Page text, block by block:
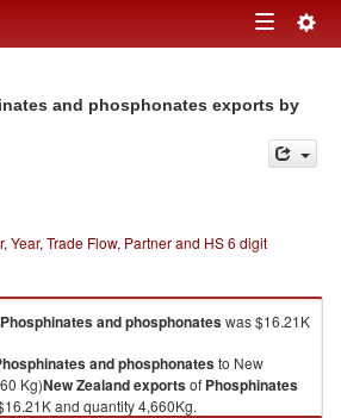
Toggle
and phosphonates exports by
Year, Trade Flow, Partner and HS 6 digit
Phosphinates and phosphonateswas $16.21K
and phosphonatesto New
Kg)New Zealandexportsof Phosphinates
and quantity 4,660Kg.